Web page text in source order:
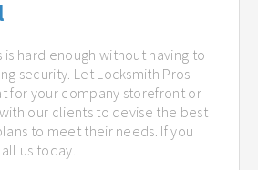
is hard enough without having to
security. Let Locksmith Pros
for your company storefront or
our clients to devise the best
to meet their needs. If you
us today.